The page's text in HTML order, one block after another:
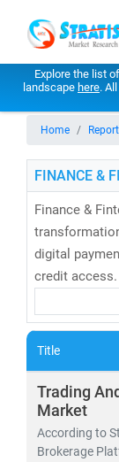
Explore the list
landscape here.
Home
FINANCE &
Finance &
digital
credit access.
BNPL,
focused
and local
helps
data-driven,
finance
Title
Trading
Market
According to
Brokerage